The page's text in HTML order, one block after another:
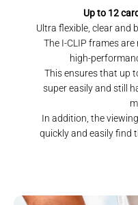
Up to 12
Ultra flexible, clear and
The I-CLIP frames
high-
This ensures that up
super easily and still
In addition, the
quickly and easily find